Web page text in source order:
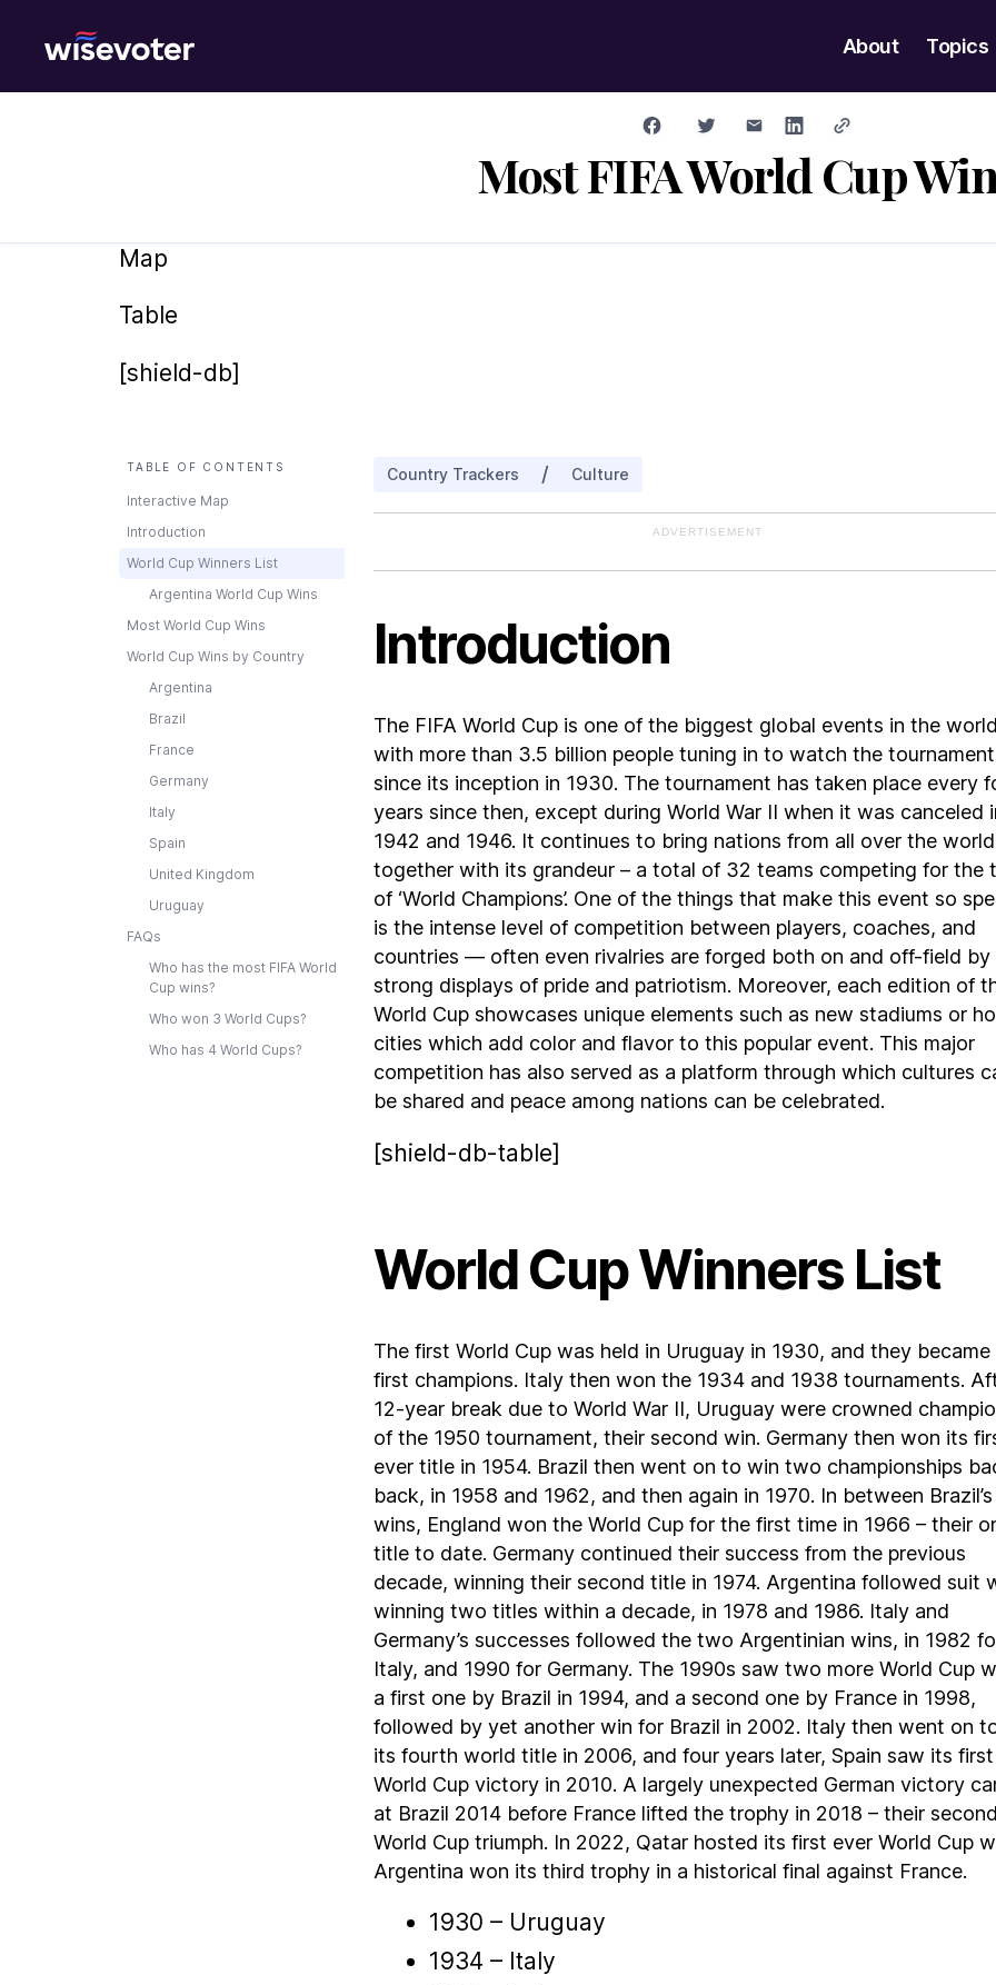
About Topics
Most FIFA World Cup
Map
Table
[shield-db]
TABLE OF CONTENTS
Interactive Map
Introduction
World Cup Winners List
Argentina World Cup Wins
Most World Cup Wins
World Cup Wins by Country
Argentina
Brazil
France
Germany
Italy
Spain
United Kingdom
Uruguay
FAQs
Who has the most FIFA World
Cup wins?
Who won 3 World Cups?
Who has 4 World Cups?
Country Trackers / Culture
ADVERTISEMENT
Introduction
The FIFA World Cup is one of the biggest global events in the
with more than 3.5 billion people tuning in to watch the tournament
since its inception in 1930. The tournament has taken place every
years since then, except during World War II when it was canceled
1942 and 1946. It continues to bring nations from all over the world
together with its grandeur – a total of 32 teams competing for the
of ‘World Champions’. One of the things that make this event so
is the intense level of competition between players, coaches, and
countries — often even rivalries are forged both on and off-field by
strong displays of pride and patriotism. Moreover, each edition of
World Cup showcases unique elements such as new stadiums or
cities which add color and flavor to this popular event. This major
competition has also served as a platform through which cultures
be shared and peace among nations can be celebrated.
[shield-db-table]
World Cup Winners List
The first World Cup was held in Uruguay in 1930, and they became
first champions. Italy then won the 1934 and 1938 tournaments.
12-year break due to World War II, Uruguay were crowned
of the 1950 tournament, their second win. Germany then won its
ever title in 1954. Brazil then went on to win two championships
back, in 1958 and 1962, and then again in 1970. In between Brazil’s
wins, England won the World Cup for the first time in 1966 – their
title to date. Germany continued their success from the previous
decade, winning their second title in 1974. Argentina followed suit
winning two titles within a decade, in 1978 and 1986. Italy and
Germany’s successes followed the two Argentinian wins, in 1982
Italy, and 1990 for Germany. The 1990s saw two more World Cup
a first one by Brazil in 1994, and a second one by France in 1998,
followed by yet another win for Brazil in 2002. Italy then went on
its fourth world title in 2006, and four years later, Spain saw its
World Cup victory in 2010. A largely unexpected German victory
at Brazil 2014 before France lifted the trophy in 2018 – their second
World Cup triumph. In 2022, Qatar hosted its first ever World Cup
Argentina won its third trophy in a historical final against France.
1930 – Uruguay
1934 – Italy